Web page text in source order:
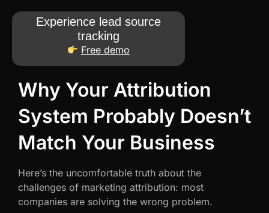
Experience lead source
tracking
Free demo
Why Your Attribution
System Probably Doesn’t
Match Your Business
Here’s the uncomfortable truth about the
challenges of marketing attribution: most
companies are solving the wrong problem.